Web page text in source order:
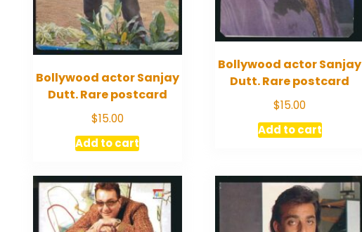
Bollywood actor Sanjay
Dutt. Rare postcard
$15.00
Add to cart
Bollywood actor Sanjay
Dutt. Rare postcard
$15.00
Add to cart